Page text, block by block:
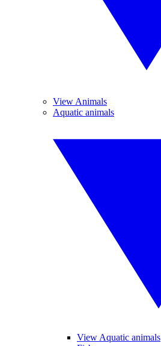
View Animals
Aquatic animals
View Aquatic animals